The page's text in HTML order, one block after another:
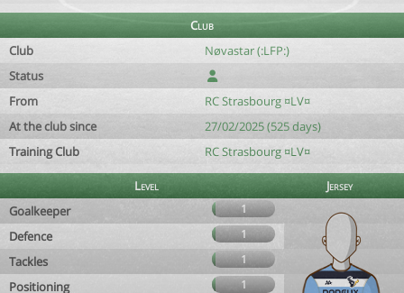
Club
Club
Nøvastar (:LFP:)
Status
From
RC Strasbourg ¤LV¤
At the club since
27/02/2025 (525 days)
Training Club
RC Strasbourg ¤LV¤
Level
Jersey
Goalkeeper
1
Defence 1
Tackles 1
Positioning 1